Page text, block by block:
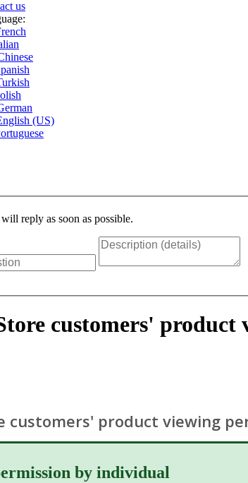
us
(US)
reply as soon as possible.
customers' product
customers' product viewing
by individual